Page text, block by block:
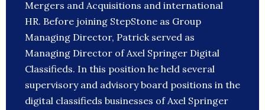
Mergers and Acquisitions and international
HR. Before joining StepStone as Group
Managing Director, Patrick served as
Managing Director of Axel Springer Digital
Classifieds. In this position he held several
supervisory and advisory board positions in the
digital classifieds businesses of Axel Springer